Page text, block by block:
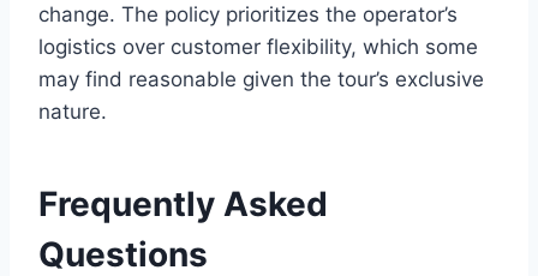
change. The policy prioritizes the operator’s
logistics over customer flexibility, which some
may find reasonable given the tour’s exclusive
nature.
Frequently Asked
Questions